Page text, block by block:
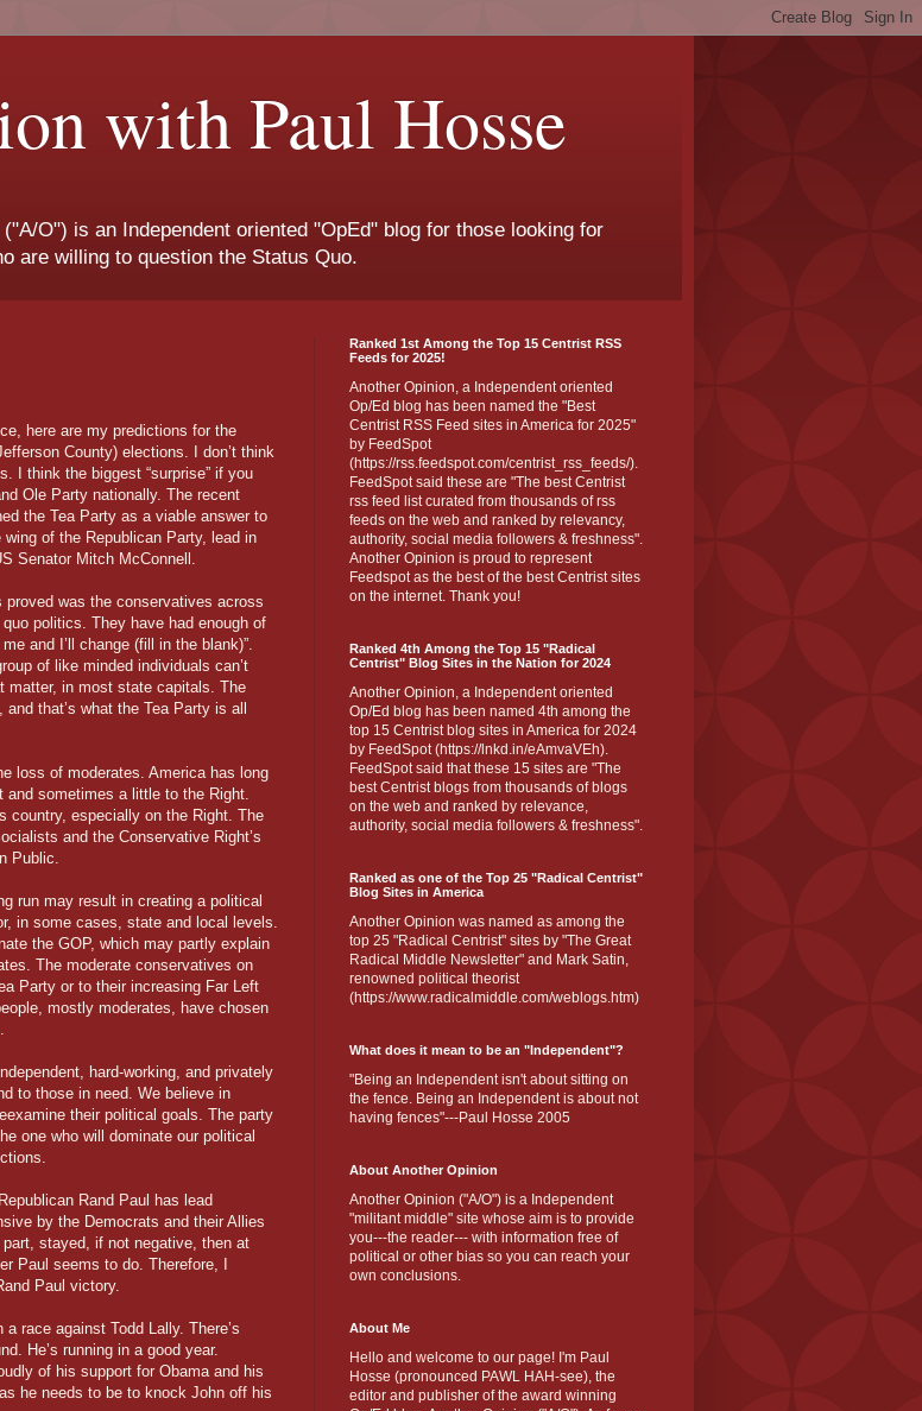
with Paul Hosse
O") is an Independent oriented "OpEd" blog for those looking for
are willing to question the Status Quo.
here are my predictions for the
County) elections. I don’t think
I think the biggest “surprise” if you
Ole Party nationally. The recent
the Tea Party as a viable answer to
of the Republican Party, lead in
Senator Mitch McConnell.
was the conservatives across
politics. They have had enough of
and I’ll change (fill in the blank)”.
of like minded individuals can’t
matter, in most state capitals. The
that’s what the Tea Party is all
loss of moderates. America has long
and sometimes a little to the Right.
country, especially on the Right. The
and the Conservative Right’s
Public.
run may result in creating a political
in some cases, state and local levels.
the GOP, which may partly explain
The moderate conservatives on
Party or to their increasing Far Left
mostly moderates, have chosen
hard-working, and privately
to those in need. We believe in
their political goals. The party
one who will dominate our political
Rand Paul has lead
by the Democrats and their Allies
stayed, if not negative, then at
Paul seems to do. Therefore, I
Paul victory.
race against Todd Lally. There’s
He’s running in a good year.
of his support for Obama and his
he needs to be to knock John off his
Ranked 1st Among the Top 15 Centrist RSS
Feeds for 2025!
Another Opinion, a Independent oriented
Op/Ed blog has been named the "Best
Centrist RSS Feed sites in America for 2025"
by FeedSpot
(https://rss.feedspot.com/centrist_rss_feeds/).
FeedSpot said these are "The best Centrist
rss feed list curated from thousands of rss
feeds on the web and ranked by relevancy,
authority, social media followers & freshness".
Another Opinion is proud to represent
Feedspot as the best of the best Centrist sites
on the internet. Thank you!
Ranked 4th Among the Top 15 "Radical
Centrist" Blog Sites in the Nation for 2024
Another Opinion, a Independent oriented
Op/Ed blog has been named 4th among the
top 15 Centrist blog sites in America for 2024
by FeedSpot (https://lnkd.in/eAmvaVEh).
FeedSpot said that these 15 sites are "The
best Centrist blogs from thousands of blogs
on the web and ranked by relevance,
authority, social media followers & freshness".
Ranked as one of the Top 25 "Radical Centrist"
Blog Sites in America
Another Opinion was named as among the
top 25 "Radical Centrist" sites by "The Great
Radical Middle Newsletter" and Mark Satin,
renowned political theorist
(https://www.radicalmiddle.com/weblogs.htm)
What does it mean to be an "Independent"?
"Being an Independent isn't about sitting on
the fence. Being an Independent is about not
having fences"---Paul Hosse 2005
About Another Opinion
Another Opinion ("A/O") is a Independent
"militant middle" site whose aim is to provide
you---the reader--- with information free of
political or other bias so you can reach your
own conclusions.
About Me
Hello and welcome to our page! I'm Paul
Hosse (pronounced PAWL HAH-see), the
editor and publisher of the award winning